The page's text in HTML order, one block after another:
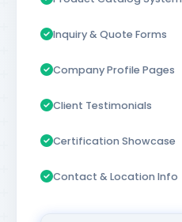
Inquiry & Quote Forms
Company Profile Pages
Client Testimonials
Certification Showcase
Contact & Location Info